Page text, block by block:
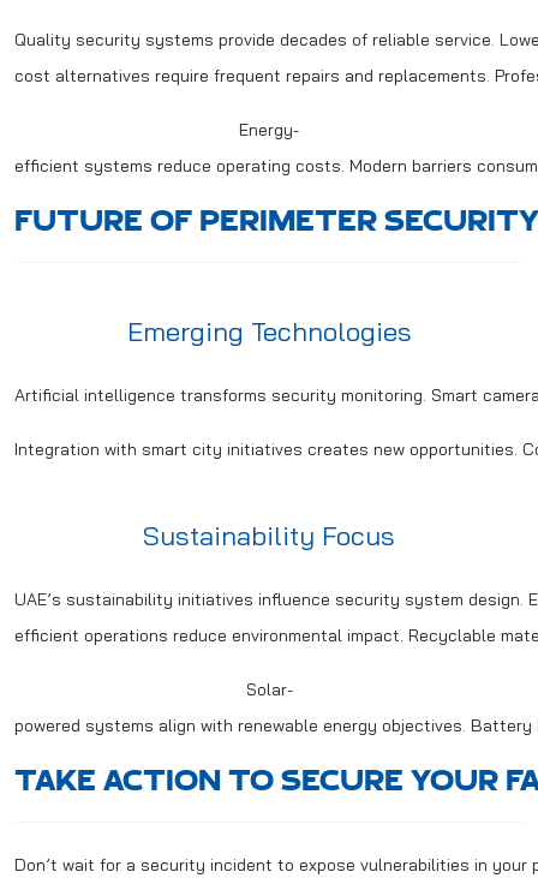
Quality security systems provide decades of reliable service.
cost alternatives require frequent repairs and replacements.
Energy-
efficient systems reduce operating costs. Modern barriers
FUTURE OF PERIMETER
Emerging Technologies
Artificial intelligence transforms security monitoring. Smart
Integration with smart city initiatives creates new opportunities.
Sustainability Focus
UAE’s sustainability initiatives influence security system design.
efficient operations reduce environmental impact. Recyclable
Solar-
powered systems align with renewable energy objectives.
TAKE ACTION TO SECURE YOUR
Don’t wait for a security incident to expose vulnerabilities in